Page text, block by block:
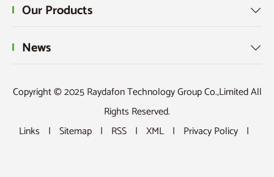
Our Products 
News 
Copyright © 2025 Raydafon Technology Group Co.,Limited All
Rights Reserved.
Links | Sitemap | RSS | XML | Privacy Policy |